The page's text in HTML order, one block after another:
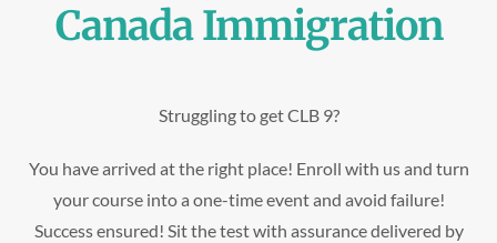
Canada Immigration
Struggling to get CLB 9?
You have arrived at the right place! Enroll with us and turn
your course into a one-time event and avoid failure!
Success ensured! Sit the test with assurance delivered by